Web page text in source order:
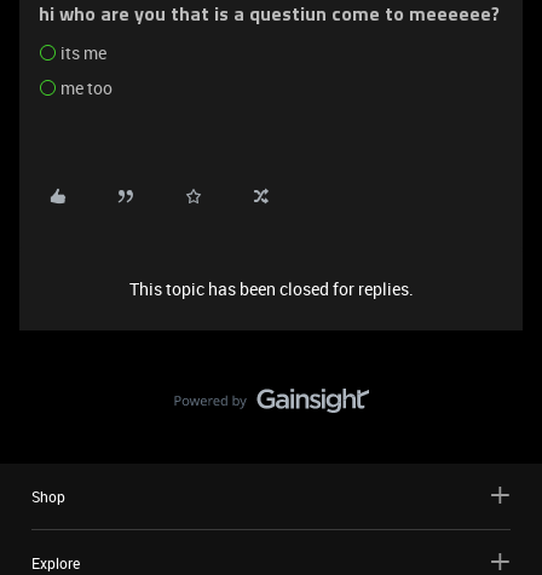
hi who are you that is a questiun come to meeeeee?
its me
me too
This topic has been closed for replies.
Shop
Explore